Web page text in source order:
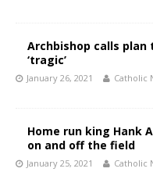
Archbishop calls
‘tragic’
January 26, 2021 Catholic
Home run king Hank
on and off the field
January 25, 2021 Catholic